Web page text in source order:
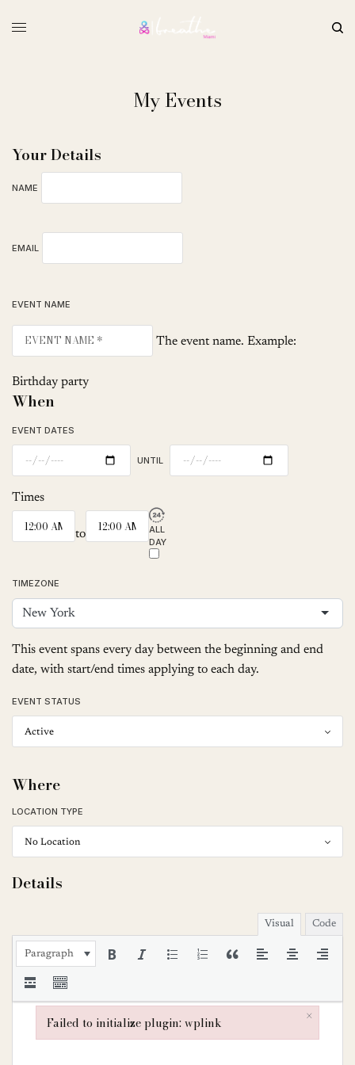
My Events
Your Details
NAME
EMAIL
EVENT NAME
The event name. Example:
Birthday party
When
EVENT DATES
UNTIL
Times
to
ALL
DAY
TIMEZONE
New York
This event spans every day between the beginning and end
date, with start/end times applying to each day.
EVENT STATUS
Where
LOCATION TYPE
Details
Visual Code
Paragraph
Failed to initialize plugin: wplink ×
Failed to initialize plugin: wplink